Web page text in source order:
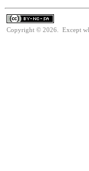
Copyright © 2026. Except